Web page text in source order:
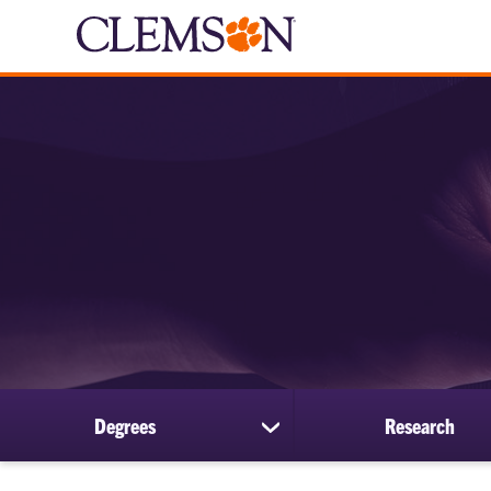
Degrees
show
submenu
Research